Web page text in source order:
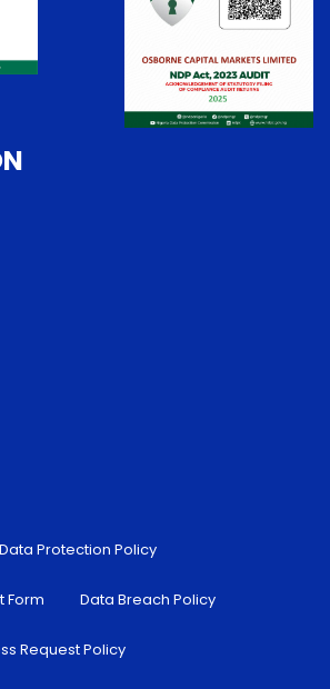
Data Protection Policy
Form Data Breach Policy
Request Policy